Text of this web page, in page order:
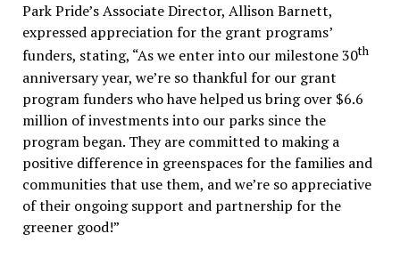
Park Pride’s Associate Director, Allison Barnett,
expressed appreciation for the grant programs’
funders, stating, “As we enter into our milestone 30th
anniversary year, we’re so thankful for our grant
program funders who have helped us bring over $6.6
million of investments into our parks since the
program began. They are committed to making a
positive difference in greenspaces for the families and
communities that use them, and we’re so appreciative
of their ongoing support and partnership for the
greener good!”